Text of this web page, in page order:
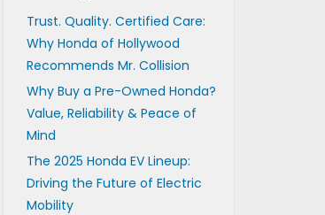
Trust. Quality. Certified Care:
Why Honda of Hollywood
Recommends Mr. Collision
Why Buy a Pre-Owned Honda?
Value, Reliability & Peace of
Mind
The 2025 Honda EV Lineup:
Driving the Future of Electric
Mobility